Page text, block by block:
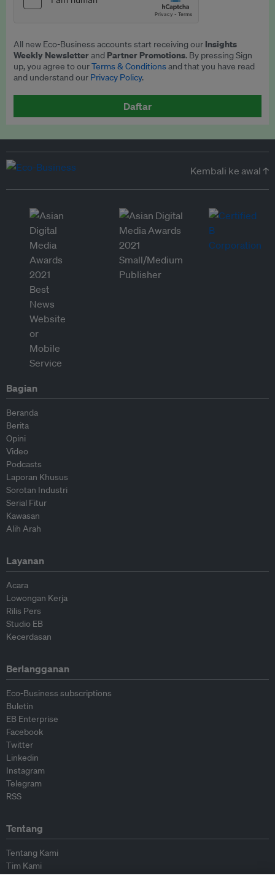
All new Eco-Business accounts start receiving our Insights
Weekly Newsletterand Partner Promotions. By pressing Sign
up, you agree to ourTerms & Conditionsand that you have read
and understand our Privacy Policy.
Daftar
Kembali ke awal ↑
Bagian
Beranda
Berita
Opini
Video
Podcasts
Laporan Khusus
Sorotan Industri
Serial Fitur
Kawasan
Alih Arah
Layanan
Acara
Lowongan Kerja
Rilis Pers
Studio EB
Kecerdasan
Berlangganan
Eco-Business subscriptions
Buletin
EB Enterprise
Facebook
Twitter
Linkedin
Instagram
Telegram
RSS
Tentang
Tentang Kami
Tim Kami